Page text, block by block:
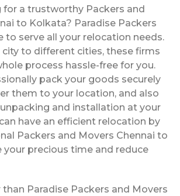
for a trustworthy Packers and
to Kolkata? Paradise Packers
to serve all your relocation needs.
to different cities, these firms
process hassle-free for you.
pack your goods securely
them to your location, and also
and installation at your
have an efficient relocation by
Packers and Movers Chennai to
your precious time and reduce
Paradise Packers and Movers